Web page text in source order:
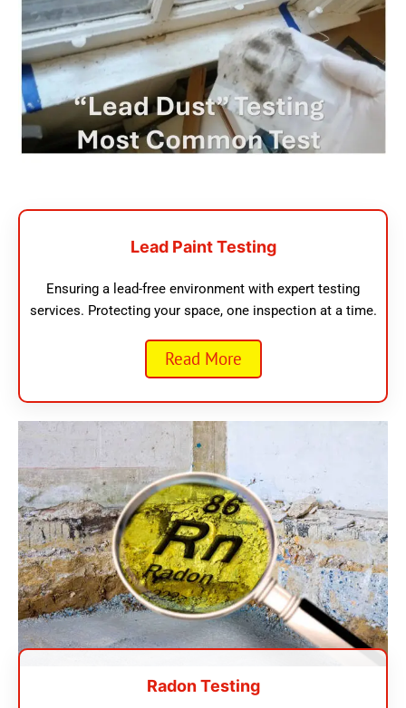
Lead Paint Testing
Ensuring a lead-free environment with expert testing
services. Protecting your space, one inspection at a time.
Read More
Radon Testing